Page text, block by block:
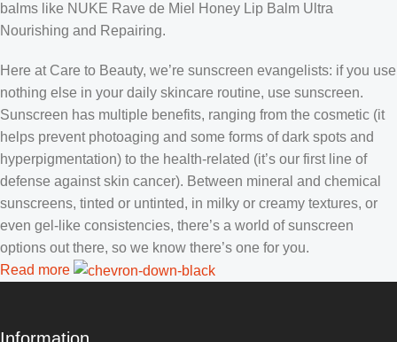
balms like NUKE Rave de Miel Honey Lip Balm Ultra
Nourishing and Repairing.
Here at Care to Beauty, we’re sunscreen evangelists: if you use
nothing else in your daily skincare routine, use sunscreen.
Sunscreen has multiple benefits, ranging from the cosmetic (it
helps prevent photoaging and some forms of dark spots and
hyperpigmentation) to the health-related (it’s our first line of
defense against skin cancer). Between mineral and chemical
sunscreens, tinted or untinted, in milky or creamy textures, or
even gel-like consistencies, there’s a world of sunscreen
options out there, so we know there’s one for you.
Read more